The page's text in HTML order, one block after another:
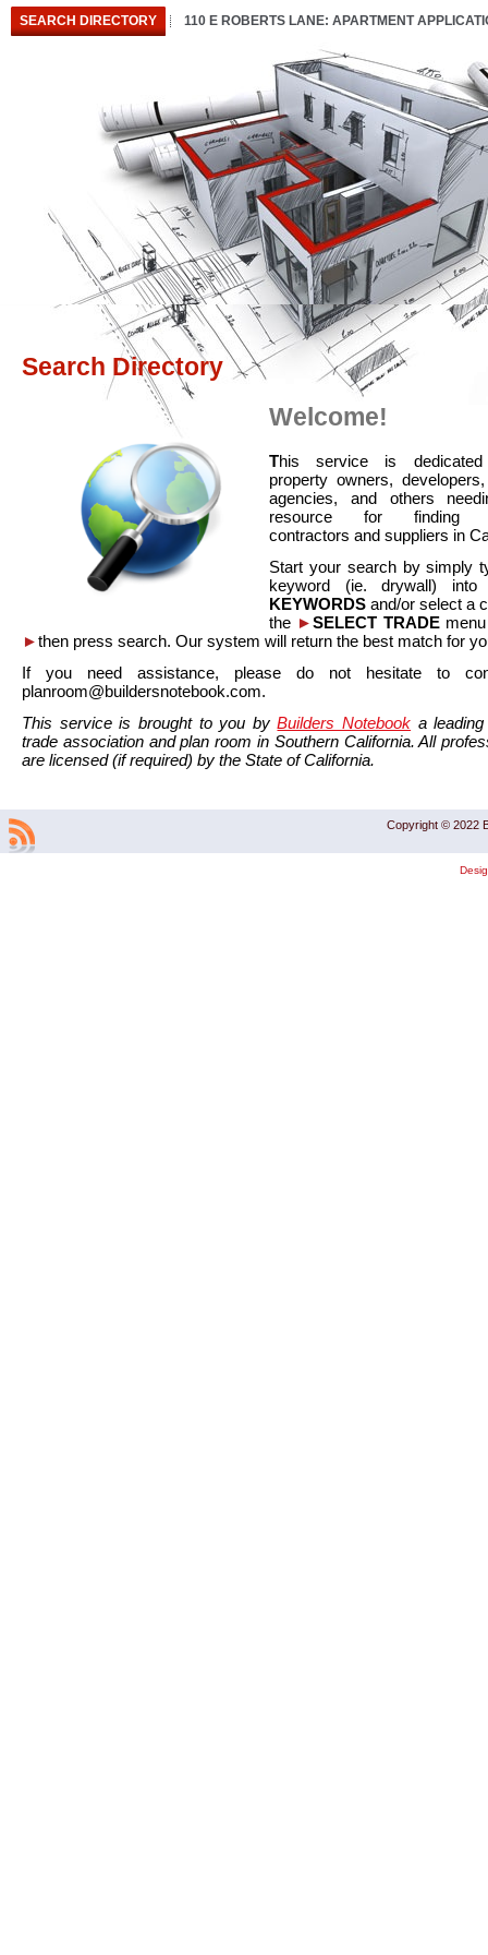
SEARCH DIRECTORY 110 E ROBERTS LANE: APARTMENT
Search Directory
Welcome!
This service is
property owners,
agencies, and others
resource for finding
contractors and suppliers in
Start your search by simply
keyword (ie. drywall)
KEYWORDS and/or select a
the ►SELECT TRADEmenu
►then press search. Our system will return the best match for
If you need assistance, please do not hesitate to
planroom@buildersnotebook.com.
This service is brought to you byBuilders Notebook a
trade association and plan room in Southern California. All
are licensed (if required) by the State of California.
Copyright © 2022